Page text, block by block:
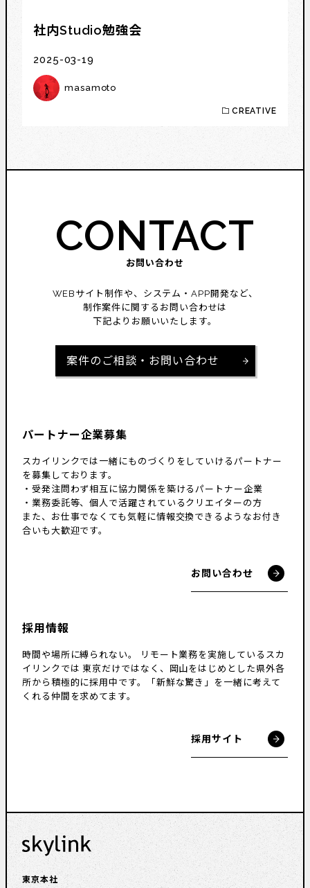
社内Studio勉強会
2025-03-19
masamoto
CREATIVE
CONTACT
お問い合わせ
WEBサイト制作や、システム・APP開発など、
制作案件に関するお問い合わせは
下記よりお願いいたします。
案件のご相談・お問い合わせ
パートナー企業募集
スカイリンクでは一緒にものづくりをしていけるパートナー
を募集しております。
・受発注問わず相互に協力関係を築けるパートナー企業
・業務委託等、個人で活躍されているクリエイターの方
また、お仕事でなくても気軽に情報交換できるようなお付き
合いも大歓迎です。
お問い合わせ
採用情報
時間や場所に縛られない。
リモート業務を実施しているスカ
イリンクでは 東京だけではなく、岡山をはじめとした県外各
所から積極的に採用中です。
「新鮮な驚き」を一緒に考えて
くれる仲間を求めてます。
採用サイト
東京本社